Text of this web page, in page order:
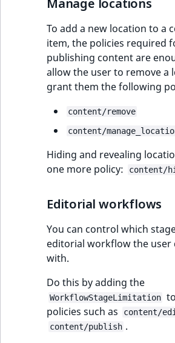
Manage locations
To add a new location to a
item, the policies required
publishing content are
allow the user to remove a
grant them the following
content/remove
content/
Hiding and revealing
one more policy:
content/
Editorial workflows
You can control which
editorial workflow the user
with.
Do this by adding the
WorkflowStageLimitation to
policies such as content/
content/publish .